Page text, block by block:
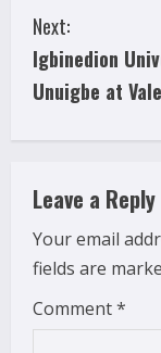
t
i
n
u
e
R
e
Next:
Igbinedion
Unuigbe at
Leave a Reply
Your email
fields are
Comment*